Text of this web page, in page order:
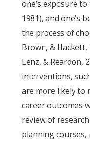
one’s exposure
1981), and one’s
the process of
Brown, & Hackett,
Lenz, & Reardon,
interventions,
are more likely to
career outcomes
review of
planning courses,